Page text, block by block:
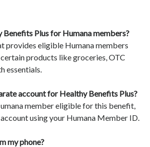
Plus for Humana members?
provides eligible Humana members
products like groceries, OTC
essentials.
account for Healthy Benefits Plus?
member eligible for this benefit,
using your Humana Member ID.
my phone?